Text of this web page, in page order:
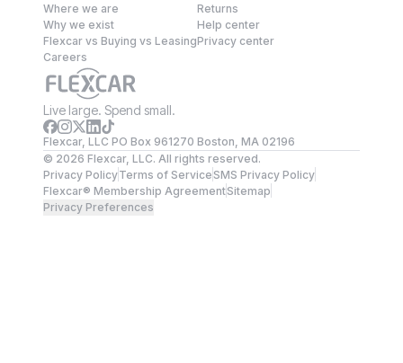
Where we are
Why we exist
Flexcar vs Buying vs Leasing
Careers
Returns
Help center
Privacy center
Live large. Spend small.
Flexcar, LLC PO Box 961270 Boston, MA 02196
© 2026 Flexcar, LLC. All rights reserved.
Privacy PolicyTerms of ServiceSMS Privacy Policy
Flexcar® Membership AgreementSitemap
Privacy Preferences